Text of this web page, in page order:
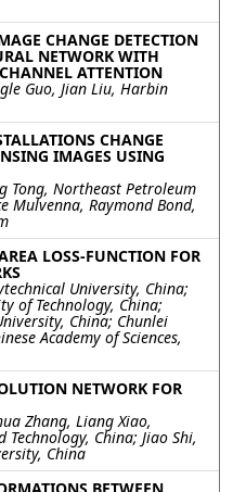
CHANGE DETECTION
NETWORK WITH
ATTENTION
Guo, Jian Liu, Harbin
CHANGE
IMAGES USING
Tong, Northeast Petroleum
Mulvenna, Raymond Bond,
LOSS-FUNCTION FOR
University, China;
of Technology, China;
China; Chunlei
Academy of Sciences,
NETWORK FOR
Zhang, Liang Xiao,
China; Jiao Shi,
China